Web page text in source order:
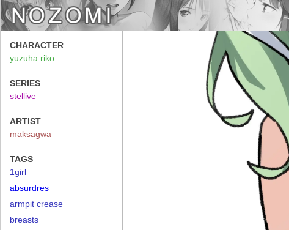
CHARACTER
yuzuha riko
SERIES
stellive
ARTIST
maksagwa
TAGS
1girl
absurdres
armpit crease
breasts